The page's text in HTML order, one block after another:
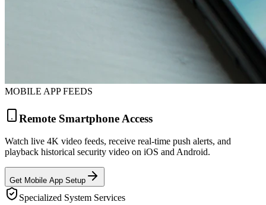
MOBILE APP FEEDS
Remote Smartphone Access
Watch live 4K video feeds, receive real-time push alerts, and
playback historical security video on iOS and Android.
Get Mobile App Setup
Specialized System Services